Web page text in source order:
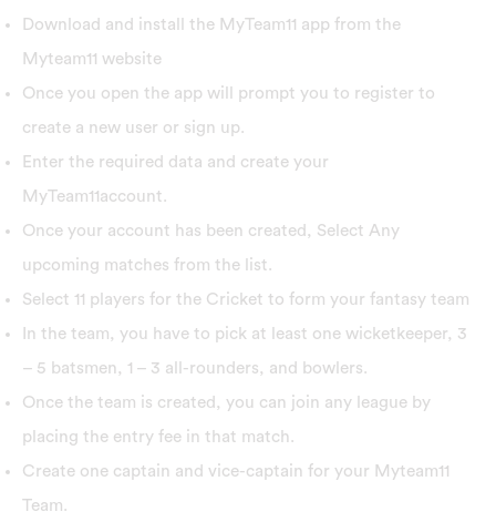
Download and install the MyTeam11 app from the
Myteam11 website
Once you open the app will prompt you to register to
create a new user or sign up.
Enter the required data and create your
MyTeam11account.
Once your account has been created, Select Any
upcoming matches from the list.
Select 11 players for the Cricket to form your fantasy team
In the team, you have to pick at least one wicketkeeper, 3
– 5 batsmen, 1 – 3 all-rounders, and bowlers.
Once the team is created, you can join any league by
placing the entry fee in that match.
Create one captain and vice-captain for your Myteam11
Team.